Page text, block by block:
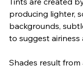
producing lighter,
backgrounds,
to suggest airiness
Shades result